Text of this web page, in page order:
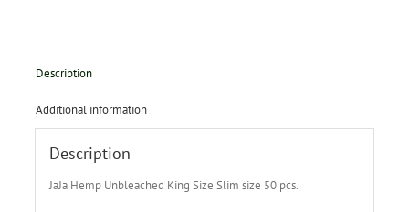
Description
Additional information
Description
JaJa Hemp Unbleached King Size Slim size 50 pcs.